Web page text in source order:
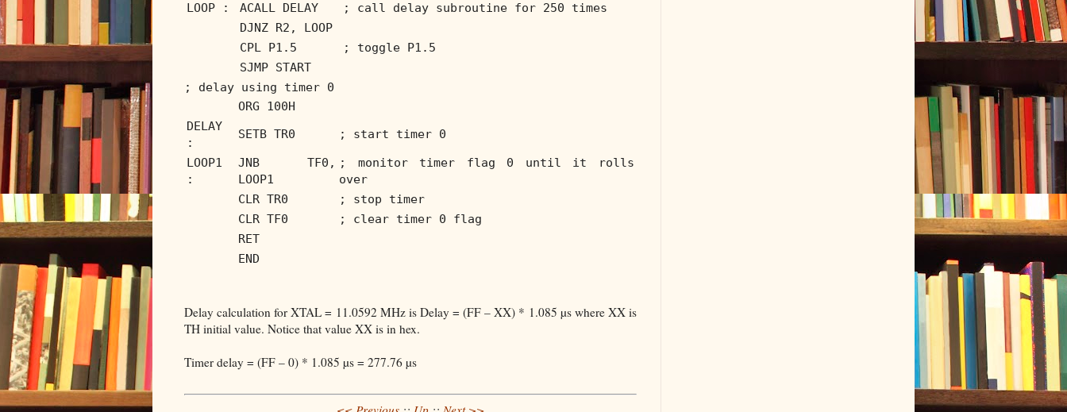
LOOP :
ACALL DELAY
; call delay subroutine for 250 times
DJNZ R2, LOOP
CPL P1.5
; toggle P1.5
SJMP START
; delay using timer 0
ORG 100H
DELAY
:
SETB TR0
; start timer 0
LOOP1
:
JNB TF0,
LOOP1
; monitor timer flag 0 until it rolls
over
CLR TR0
; stop timer
CLR TF0
; clear timer 0 flag
RET
END
Delay calculation for XTAL = 11.0592 MHz is Delay = (FF – XX) * 1.085 µs where XX is
TH initial value. Notice that value XX is in hex.
Timer delay = (FF – 0) * 1.085 µs = 277.76 µs